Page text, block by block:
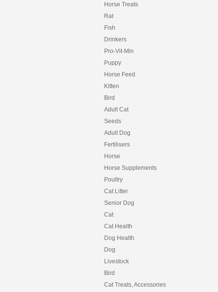
Horse Treats
Rat
Fish
Drinkers
Pro-Vit-Min
Puppy
Horse Feed
Kitten
Bird
Adult Cat
Seeds
Adult Dog
Fertilisers
Horse
Horse Supplements
Poultry
Cat Litter
Senior Dog
Cat
Cat Health
Dog Health
Dog
Livestock
Bird
Cat Treats, Accessories